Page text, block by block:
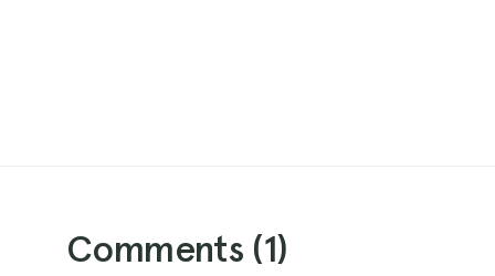
Comments (1)